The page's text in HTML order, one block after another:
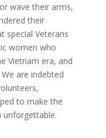
wave their arms,
their
special Veterans
women who
Vietnam era, and
are indebted
to make the
unforgettable.